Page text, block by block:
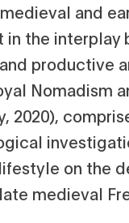
and
in the interplay
productive
Nomadism
2020),
on the
medieval